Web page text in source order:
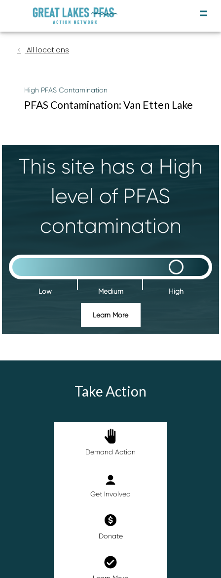
All locations
High PFAS Contamination
PFAS Contamination: Van Etten Lake
This site has a High
level of PFAS
contamination
Low Medium High
Learn More
Take Action
Demand Action
Get Involved
Donate